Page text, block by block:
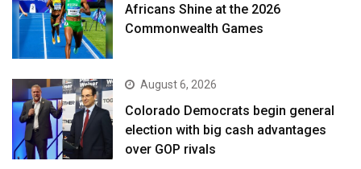
Africans Shine at the 2026
Commonwealth Games
August 6, 2026
Colorado Democrats begin general
election with big cash advantages
over GOP rivals